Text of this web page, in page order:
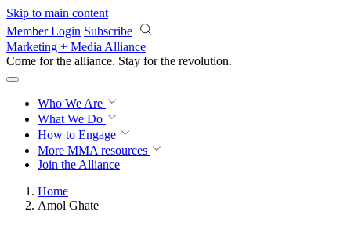
Skip to main content
Member Login Subscribe
Marketing + Media Alliance
Come for the alliance. Stay for the revolution.
Who We Are
What We Do
How to Engage
More MMA resources
Join the Alliance
Home
Amol Ghate